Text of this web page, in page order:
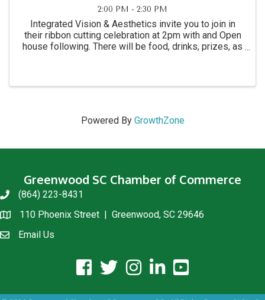
2:00 PM - 2:30 PM
Integrated Vision & Aesthetics invite you to join in
their ribbon cutting celebration at 2pm with and Open
house following. There will be food, drinks, prizes, as
Powered By GrowthZone
Greenwood SC Chamber of Commerce
phone(864) 223-8431
location110 Phoenix Street | Greenwood, SC 29646
email usEmail Us
facebook icon and link
twitter icon and link
instagram icon and link
linkedin icon and link
youtube icon and link